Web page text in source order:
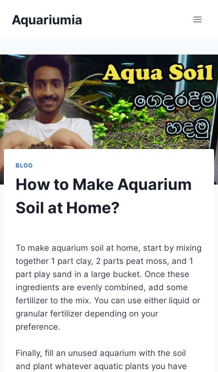
Aquariumia
BLOG
How to Make Aquarium
Soil at Home?
To make aquarium soil at home, start by mixing
together 1 part clay, 2 parts peat moss, and 1
part play sand in a large bucket. Once these
ingredients are evenly combined, add some
fertilizer to the mix. You can use either liquid or
granular fertilizer depending on your
preference.
Finally, fill an unused aquarium with the soil
and plant whatever aquatic plants you have